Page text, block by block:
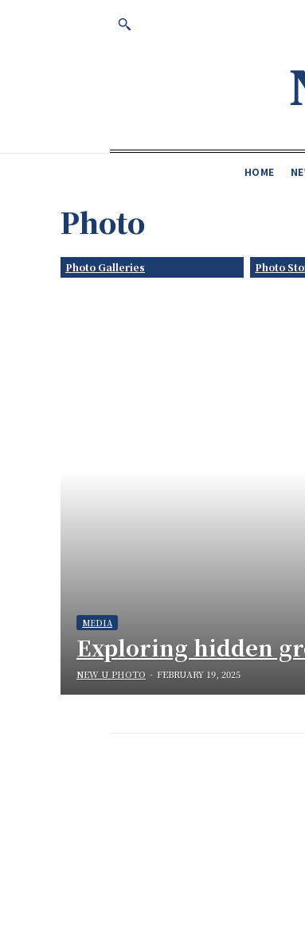
HOME
Photo
Photo Galleries Photo
MEDIA
Exploring hidden
NEW U PHOTO - FEBRUARY 19, 2025